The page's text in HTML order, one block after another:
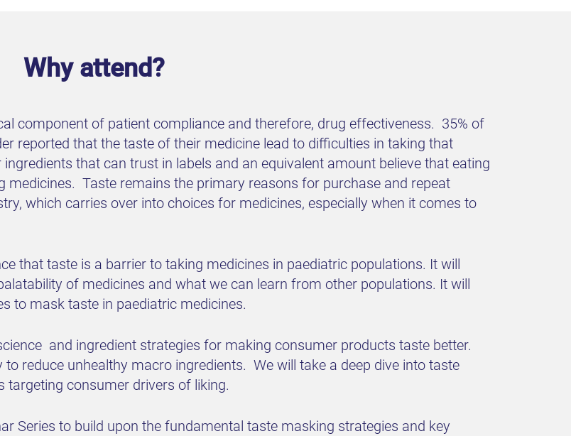
Why attend?
component of patient compliance and therefore, drug effectiveness. 35% of
reported that the taste of their medicine lead to difficulties in taking that
that can trust in labels and an equivalent amount believe that eating
medicines. Taste remains the primary reasons for purchase and repeat
which carries over into choices for medicines, especially when it comes to
that taste is a barrier to taking medicines in paediatric populations. It will
of medicines and what we can learn from other populations. It will
to mask taste in paediatric medicines.
and ingredient strategies for making consumer products taste better.
reduce unhealthy macro ingredients. We will take a deep dive into taste
targeting consumer drivers of liking.
Series to build upon the fundamental taste masking strategies and key